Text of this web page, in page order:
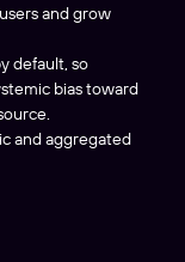
and grow
default, so
bias toward
and aggregated